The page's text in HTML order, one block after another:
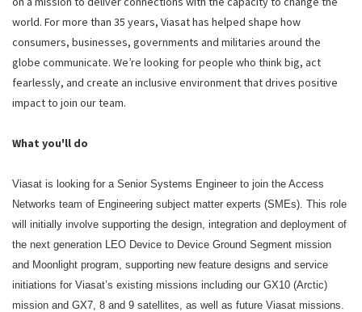
world. For more than 35 years, Viasat has helped shape how
consumers, businesses, governments and militaries around the
globe communicate. We’re looking for people who think big, act
fearlessly, and create an inclusive environment that drives positive
impact to join our team.
What you'll do
Viasat is looking for a Senior Systems Engineer to join the Access
Networks team of Engineering subject matter experts (SMEs). This role
will initially involve supporting the design, integration and deployment of
the next generation LEO Device to Device Ground Segment mission
and Moonlight program, supporting new feature designs and service
initiations for Viasat’s existing missions including our GX10 (Arctic)
mission and GX7, 8 and 9 satellites, as well as future Viasat missions.